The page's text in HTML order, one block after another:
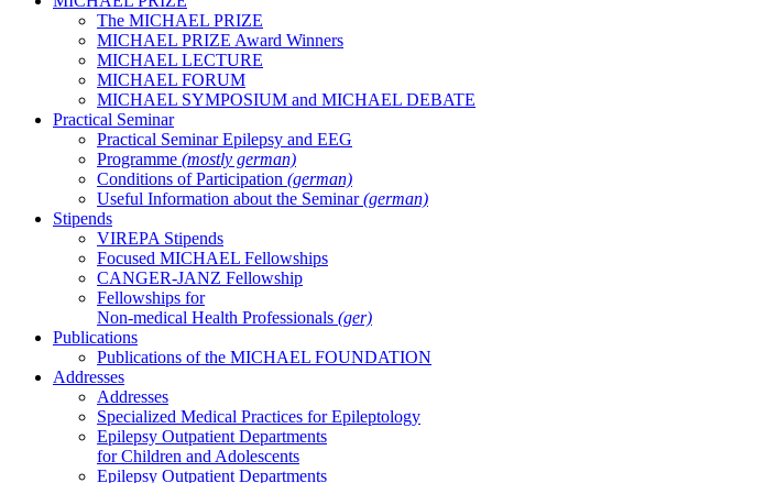
The MICHAEL PRIZE
MICHAEL PRIZE Award Winners
MICHAEL LECTURE
MICHAEL FORUM
MICHAEL SYMPOSIUM and MICHAEL DEBATE
Practical Seminar
Practical Seminar Epilepsy and EEG
Programme (mostly german)
Conditions of Participation (german)
Useful Information about the Seminar(german)
Stipends
VIREPA Stipends
Focused MICHAEL Fellowships
CANGER-JANZ Fellowship
Fellowships for
Non-medical Health Professionals (ger)
Publications
Publications of the MICHAEL FOUNDATION
Addresses
Addresses
Specialized Medical Practices for Epileptology
Epilepsy Outpatient Departments
for Children and Adolescents
Epilepsy Outpatient Departments